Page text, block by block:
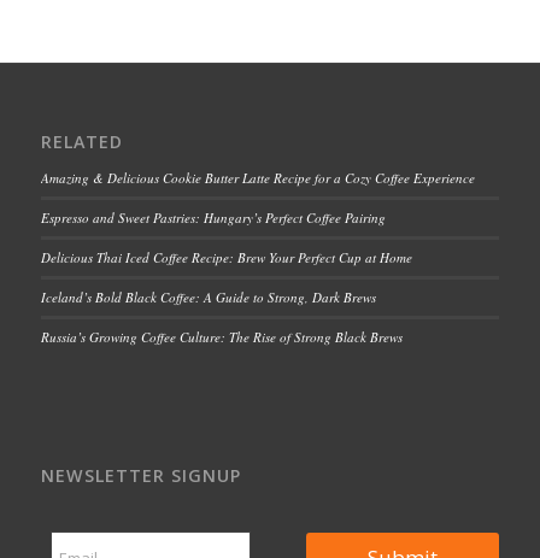
RELATED
Amazing & Delicious Cookie Butter Latte Recipe for a Cozy Coffee Experience
Espresso and Sweet Pastries: Hungary’s Perfect Coffee Pairing
Delicious Thai Iced Coffee Recipe: Brew Your Perfect Cup at Home
Iceland’s Bold Black Coffee: A Guide to Strong, Dark Brews
Russia’s Growing Coffee Culture: The Rise of Strong Black Brews
NEWSLETTER SIGNUP